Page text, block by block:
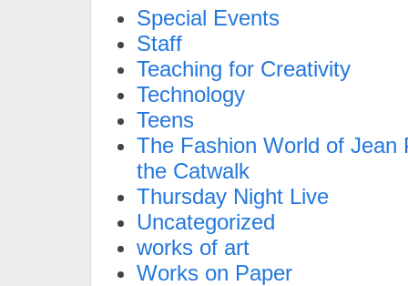
Special Events
Staff
Teaching for Creativity
Technology
Teens
The Fashion World of Jean
the Catwalk
Thursday Night Live
Uncategorized
works of art
Works on Paper